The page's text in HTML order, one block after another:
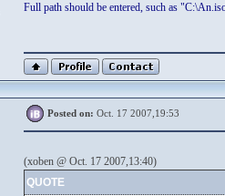
Full path should be entered, such as
Posted on: Oct. 17 2007,19:53
(xoben @ Oct. 17 2007,13:40)
QUOTE